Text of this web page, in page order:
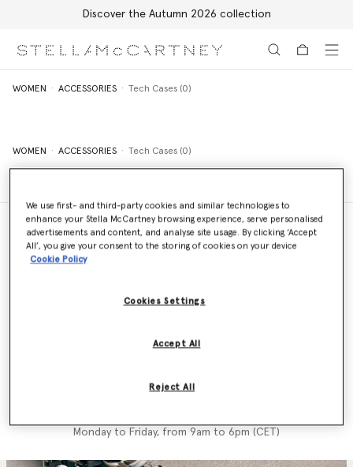
Discover the Autumn 2026 collection
WOMEN ACCESSORIES Tech Cases (0)
WOMEN ACCESSORIES Tech Cases (0)
Email us
Monday to Friday, from 9am to 6pm (CET)
We use first- and third-party cookies and similar technologies to
enhance your Stella McCartney browsing experience, serve personalised
advertisements and content, and analyse site usage. By clicking ‘Accept
All’, you give your consent to the storing of cookies on your device
Cookie Policy
Cookies Settings
Reject All
Accept All